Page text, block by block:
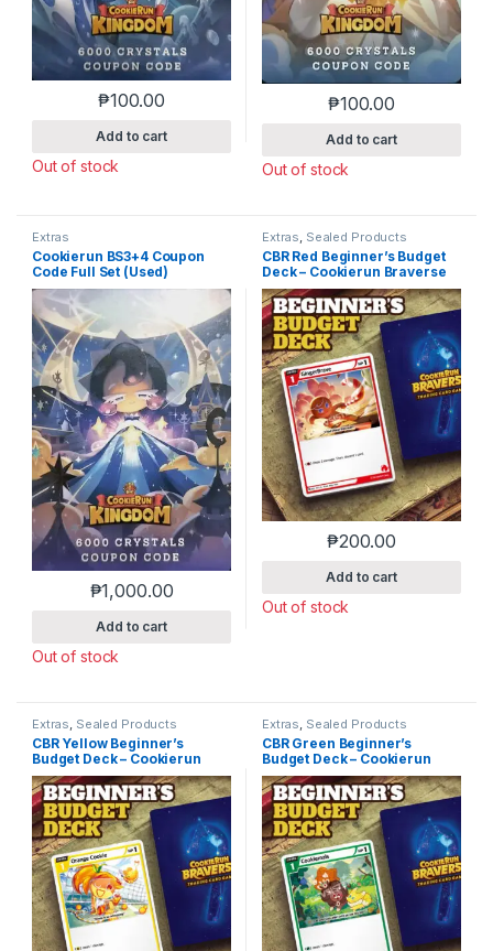
₱100.00
Add to cart
Out of stock
₱100.00
Add to cart
Out of stock
Extras
Cookierun BS3+4 Coupon
Code Full Set (Used)
₱1,000.00
Add to cart
Out of stock
Extras Sealed Products
CBR Red Beginner’s Budget
Deck – Cookierun Braverse
₱200.00
Add to cart
Out of stock
Extras Sealed Products
CBR Yellow Beginner’s
Budget Deck – Cookierun
Braverse
Extras Sealed Products
CBR Green Beginner’s
Budget Deck – Cookierun
Braverse